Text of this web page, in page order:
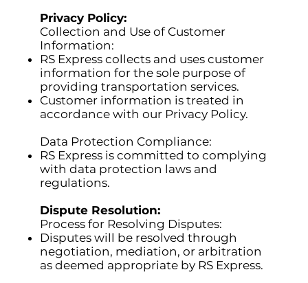
Privacy Policy:
Collection and Use of Customer
Information:
RS Express collects and uses customer
information for the sole purpose of
providing transportation services.
Customer information is treated in
accordance with our Privacy Policy.
Data Protection Compliance:
RS Express is committed to complying
with data protection laws and
regulations.
Dispute Resolution:
Process for Resolving Disputes:
Disputes will be resolved through
negotiation, mediation, or arbitration
as deemed appropriate by RS Express.